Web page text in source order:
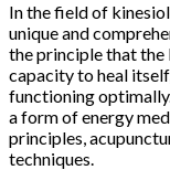
In the field of
unique and
the principle that the
capacity to heal
functioning
a form of energy
principles,
techniques.